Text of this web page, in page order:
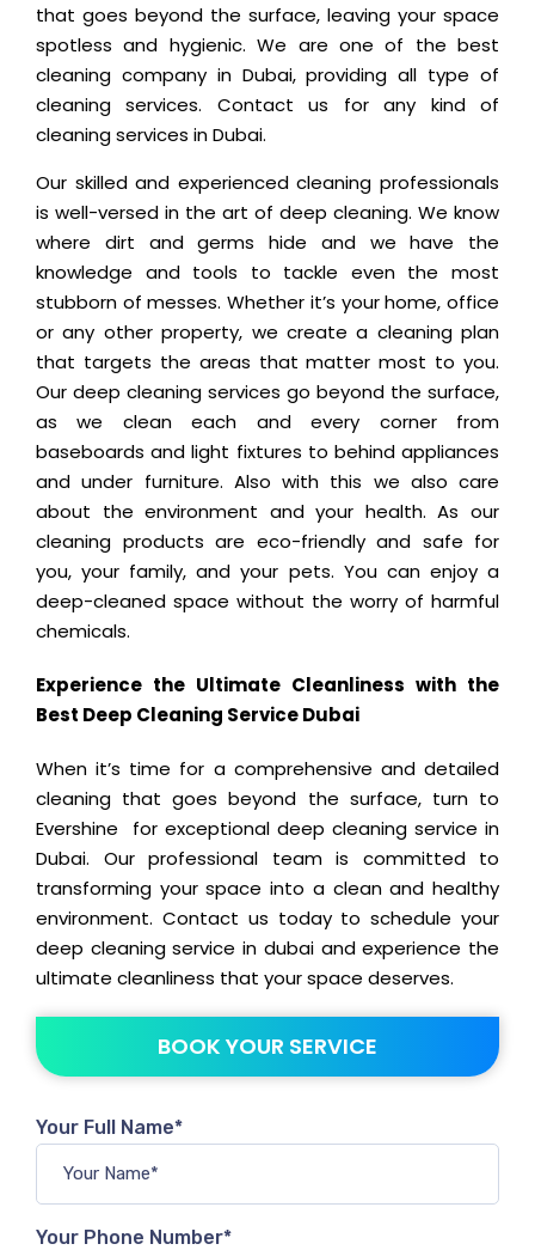
that goes beyond the surface, leaving your space
spotless and hygienic. We are one of the best
cleaning company in Dubai, providing all type of
cleaning services. Contact us for any kind of
cleaning services in Dubai.
Our skilled and experienced cleaning professionals
is well-versed in the art of deep cleaning. We know
where dirt and germs hide and we have the
knowledge and tools to tackle even the most
stubborn of messes. Whether it’s your home, office
or any other property, we create a cleaning plan
that targets the areas that matter most to you.
Our deep cleaning services go beyond the surface,
as we clean each and every corner from
baseboards and light fixtures to behind appliances
and under furniture. Also with this we also care
about the environment and your health. As our
cleaning products are eco-friendly and safe for
you, your family, and your pets. You can enjoy a
deep-cleaned space without the worry of harmful
chemicals.
Experience the Ultimate Cleanliness with the
Best Deep Cleaning Service Dubai
When it’s time for a comprehensive and detailed
cleaning that goes beyond the surface, turn to
Evershine for exceptional deep cleaning service in
Dubai. Our professional team is committed to
transforming your space into a clean and healthy
environment. Contact us today to schedule your
deep cleaning service in dubai and experience the
ultimate cleanliness that your space deserves.
BOOK YOUR SERVICE
Your Full Name*
Your Phone Number*